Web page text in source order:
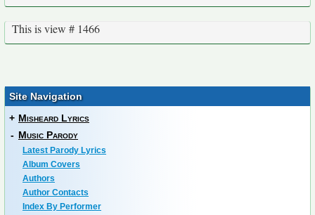
This is view # 1466
Site Navigation
+ Misheard Lyrics
- Music Parody
Latest Parody Lyrics
Album Covers
Authors
Author Contacts
Index By Performer